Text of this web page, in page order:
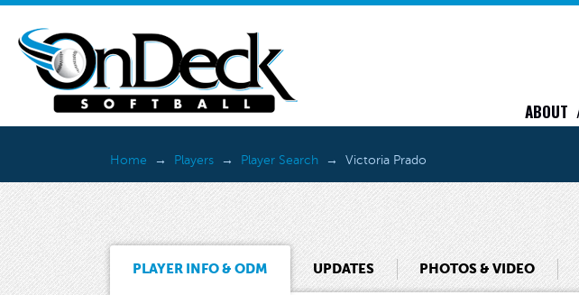
ABOUT
Home Players Player Search Victoria Prado
PLAYER INFO & ODM UPDATES PHOTOS & VIDEO